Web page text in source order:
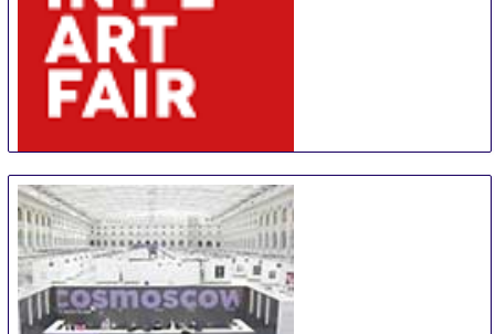
30 Aug-31 Aug
Amsterdam
Netherlands